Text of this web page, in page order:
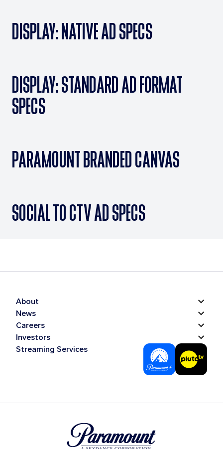
DISPLAY: NATIVE AD SPECS
DISPLAY: STANDARD AD FORMAT
SPECS
PARAMOUNT BRANDED CANVAS
SOCIAL TO CTV AD SPECS
About
News
Careers
Investors
Streaming Services